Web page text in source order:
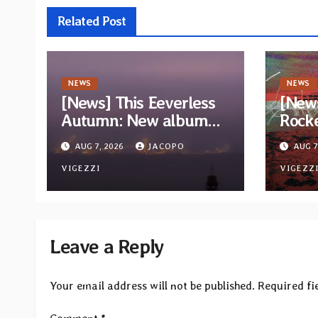
Related Post
NEWS
[News] This Eeverless
Autumn: New album
“Storm Ended, Sea
Calm…” announced for
release on Diotima
Records
AUG 7, 2026 JACOPO
VIGEZZI
NEWS
AUG
VIGEZZI
Leave a Reply
Your email address will not be published. Required